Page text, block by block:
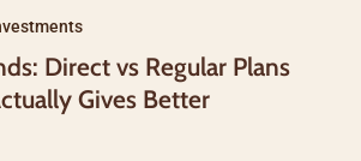
Direct vs Regular Plans
Gives Better